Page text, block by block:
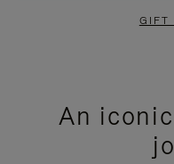
GIFT
An